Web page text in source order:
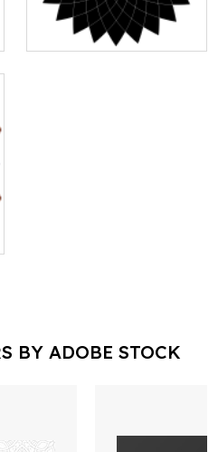
BY ADOBE STOCK